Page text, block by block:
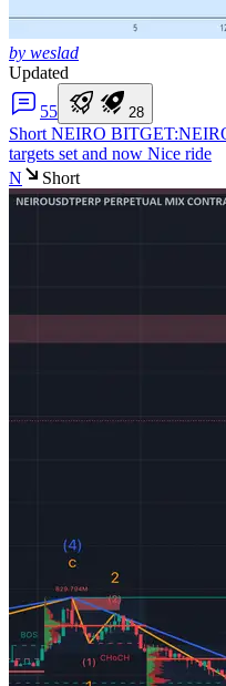
by weslad
Updated
55 28
Short NEIRO
targets set and now Nice ride
N
Short